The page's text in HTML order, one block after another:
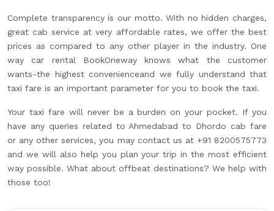
Complete transparency is our motto. With no hidden charges,
great cab service at very affordable rates, we offer the best
prices as compared to any other player in the industry. One
way car rental BookOneway knows what the customer
wants-the highest convenienceand we fully understand that
taxi fare is an important parameter for you to book the taxi.
Your taxi fare will never be a burden on your pocket. If you
have any queries related to Ahmedabad to Dhordo cab fare
or any other services, you may contact us at +91 8200575773
and we will also help you plan your trip in the most efficient
way possible. What about offbeat destinations? We help with
those too!